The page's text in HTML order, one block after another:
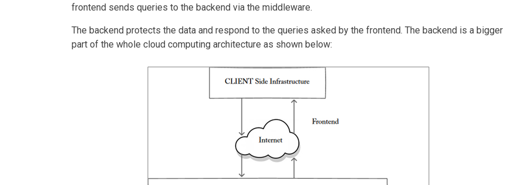
frontend sends queries to the backend via the middleware.
The backend protects the data and respond to the queries asked by the frontend. The backend is a bigger
part of the whole cloud computing architecture as shown below: